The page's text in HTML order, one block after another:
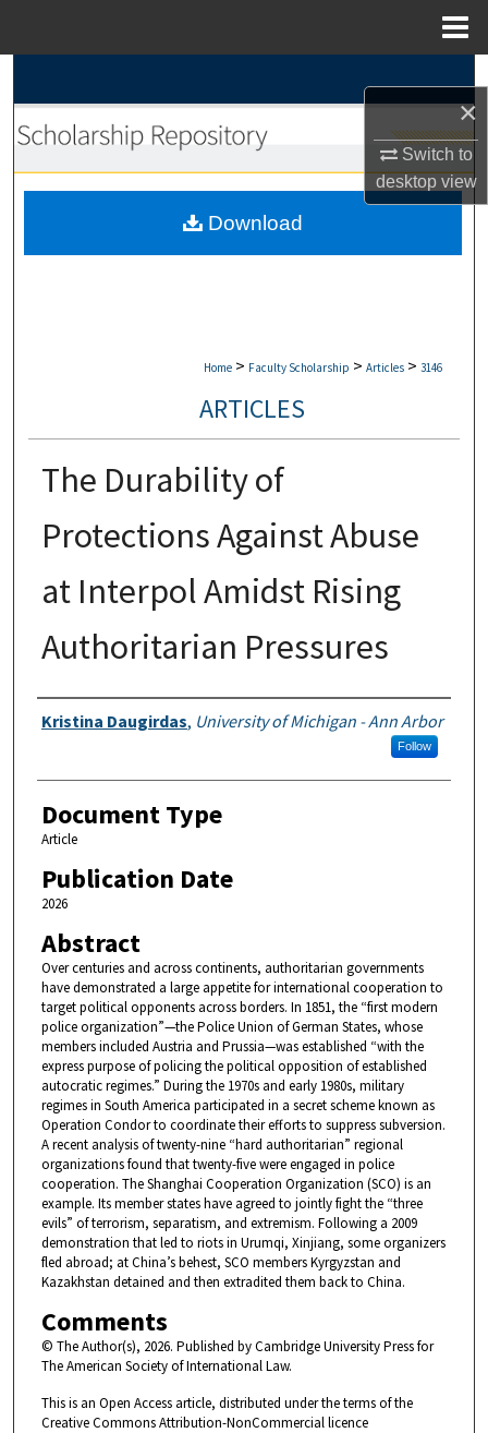
×
Switch to
desktopview
Browse Collections
My Account
Home > Faculty Scholarship > Articles > 3146
ARTICLES
The Durability of
Protections Against Abuse
at Interpol Amidst Rising
Authoritarian Pressures
Authors
Kristina Daugirdas, University of Michigan - Ann Arbor
Follow
Document Type
Article
Publication Date
2026
Abstract
Over centuries and across continents, authoritarian governments
have demonstrated a large appetite for international cooperation to
target political opponents across borders. In 1851, the “first modern
police organization”—the Police Union of German States, whose
members included Austria and Prussia—was established “with the
express purpose of policing the political opposition of established
autocratic regimes.” During the 1970s and early 1980s, military
regimes in South America participated in a secret scheme known as
Operation Condor to coordinate their efforts to suppress subversion.
A recent analysis of twenty-nine “hard authoritarian” regional
organizations found that twenty-five were engaged in police
cooperation. The Shanghai Cooperation Organization (SCO) is an
example. Its member states have agreed to jointly fight the “three
evils” of terrorism, separatism, and extremism. Following a 2009
demonstration that led to riots in Urumqi, Xinjiang, some organizers
fled abroad; at China’s behest, SCO members Kyrgyzstan and
Kazakhstan detained and then extradited them back to China.
Comments
© The Author(s), 2026. Published by Cambridge University Press for
The American Society of International Law.
This is an Open Access article, distributed under the terms of the
Creative Commons Attribution-NonCommercial licence
Download